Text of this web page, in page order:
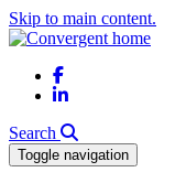
Skip to main content.
Facebook
LinkedIn
Search
Toggle navigation